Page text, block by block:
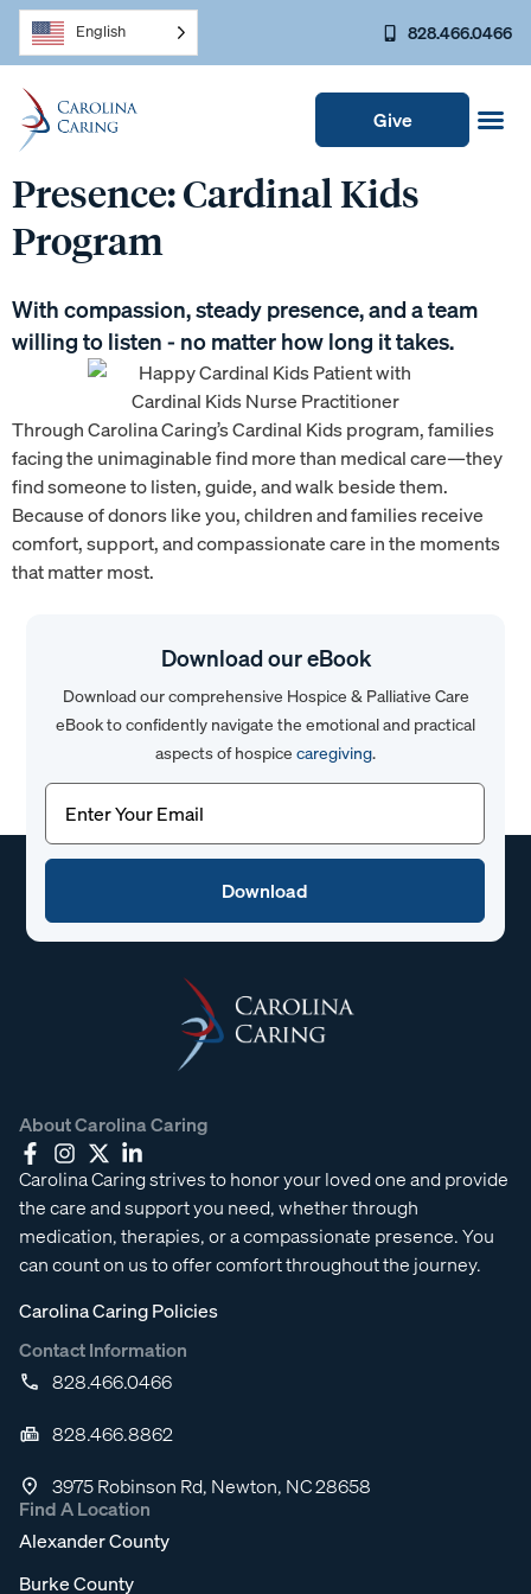
English 828.466.0466
Give
Presence: Cardinal Kids
Program
With compassion, steady presence, and a team
willing to listen - no matter how long it takes.
Through Carolina Caring’s Cardinal Kids program, families
facing the unimaginable find more than medical care—they
find someone to listen, guide, and walk beside them.
Because of donors like you, children and families receive
comfort, support, and compassionate care in the moments
that matter most.
Download our eBook
Download our comprehensive Hospice & Palliative Care
eBook to confidently navigate the emotional and practical
aspects of hospice caregiving.
Email(Required)
About Carolina Caring
Carolina Caring strives to honor your loved one and provide
the care and support you need, whether through
medication, therapies, or a compassionate presence. You
can count on us to offer comfort throughout the journey.
Carolina Caring Policies
Contact Information
828.466.0466
828.466.8862
3975 Robinson Rd, Newton, NC 28658
Find A Location
Alexander County
Burke County